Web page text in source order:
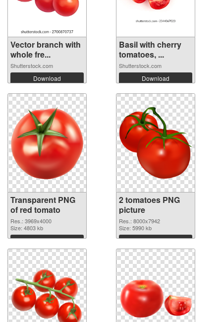
Vector branch with
whole fre...
Shutterstock.com
Download
Basil with cherry
tomatoes, ...
Shutterstock.com
Download
Transparent PNG
of red tomato
Res.: 3969x4000
Size: 4803 kb
Download
2 tomatoes PNG
picture
Res.: 8000x7942
Size: 5990 kb
Download